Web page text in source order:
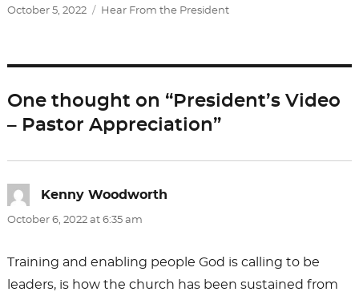
c
b
o
o
st
d
o
n
ai ar
Posted
October 5, 2022 Categories
Hear From the President
One thought on “President’s Video
– Pastor Appreciation”
Kenny Woodworth
October 6, 2022 at 6:35 am
Training and enabling people God is calling to be
leaders, is how the church has been sustained from